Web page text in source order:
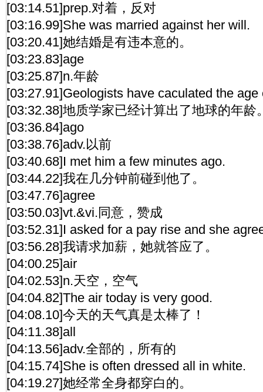
[03:14.51]prep.对着，反对
[03:16.99]She was married against her will.
[03:20.41]她结婚是有违本意的。
[03:23.83]age
[03:25.87]n.年龄
[03:27.91]Geologists have caculated the age
[03:32.38]地质学家已经计算出了地球的年龄
[03:36.84]ago
[03:38.76]adv.以前
[03:40.68]I met him a few minutes ago.
[03:44.22]我在几分钟前碰到他了。
[03:47.76]agree
[03:50.03]vt.&vi.同意，赞成
[03:52.31]I asked for a pay rise and she
[03:56.28]我请求加薪，她就答应了。
[04:00.25]air
[04:02.53]n.天空，空气
[04:04.82]The air today is very good.
[04:08.10]今天的天气真是太棒了！
[04:11.38]all
[04:13.56]adv.全部的，所有的
[04:15.74]She is often dressed all in white.
[04:19.27]她经常全身都穿白的。